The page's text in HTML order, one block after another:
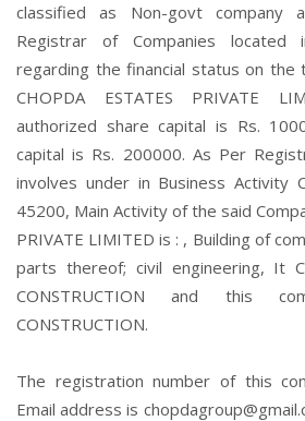
classified as Non-govt company
Registrar of Companies located
regarding the financial status on
CHOPDA ESTATES PRIVATE
authorized share capital is Rs.
capital is Rs. 200000. As Per
involves under in Business Activity
45200, Main Activity of the said
PRIVATE LIMITED is : , Building of
parts thereof; civil engineering, It
CONSTRUCTION and this
CONSTRUCTION.
The registration number of this
Email address is